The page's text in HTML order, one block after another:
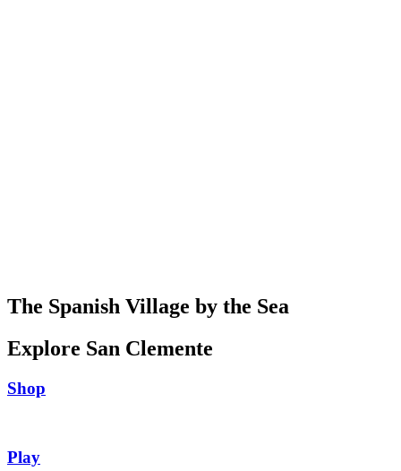
The Spanish Village by the Sea
Explore San Clemente
Shop
Play